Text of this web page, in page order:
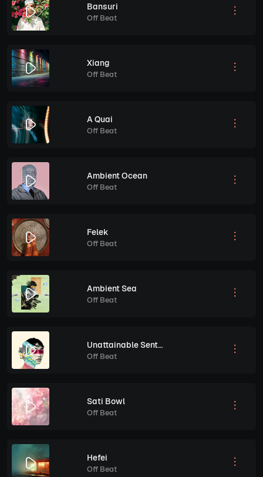
Bansuri
Off Beat
Xiang
Off Beat
A Quai
Off Beat
Ambient Ocean
Off Beat
Felek
Off Beat
Ambient Sea
Off Beat
Unattainable Sentiment
Off Beat
Sati Bowl
Off Beat
Hefei
Off Beat